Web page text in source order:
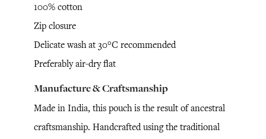
100% cotton
Zip closure
Delicate wash at 30°C recommended
Preferably air-dry flat
Manufacture & Craftsmanship
Made in India, this pouch is the result of ancestral
craftsmanship. Handcrafted using the traditional